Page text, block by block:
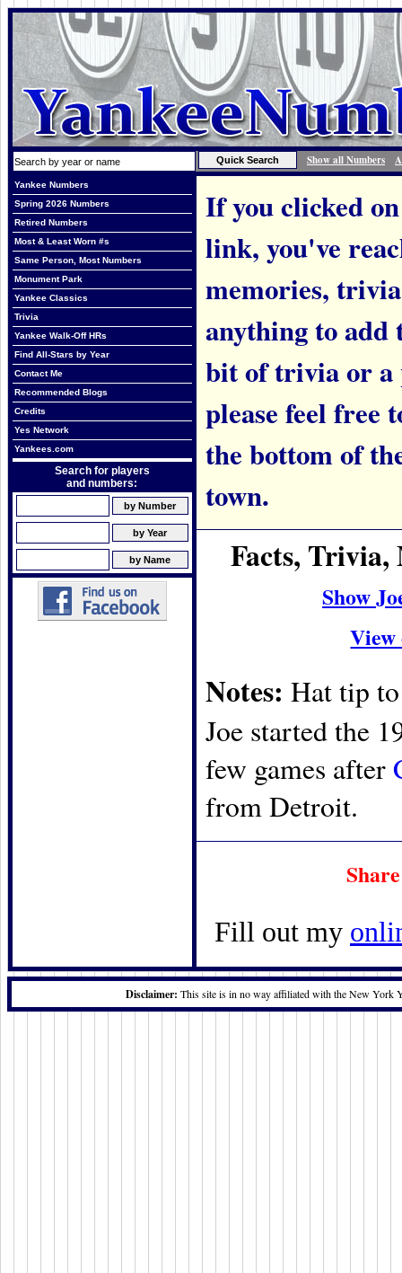
Show all Numbers
Yankee Numbers
Spring 2026 Numbers
Retired Numbers
Most & Least Worn #s
Same Person, Most Numbers
Monument Park
Yankee Classics
Trivia
Yankee Walk-Off HRs
Find All-Stars by Year
Contact Me
Recommended Blogs
Credits
Yes Network
Yankees.com
Search for players
and numbers:
If you clicked
link, you've
memories,
anything to
bit of trivia or a
please feel free
the bottom of
town.
Facts,
Show
View
Notes: Hat tip
Joe started the
few games after
from Detroit.
Fill out my
Disclaimer: This site is in no way affiliated with the New York